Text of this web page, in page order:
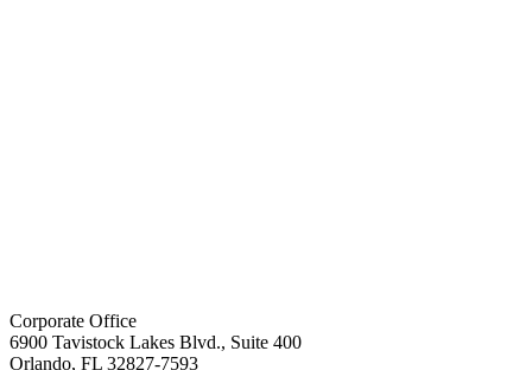
Corporate Office
6900 Tavistock Lakes Blvd., Suite 400
Orlando, FL 32827-7593